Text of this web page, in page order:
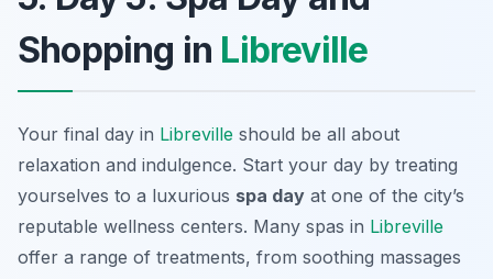
Shopping in Libreville
Your final day in Libreville should be all about
relaxation and indulgence. Start your day by treating
yourselves to a luxurious spa day at one of the city’s
reputable wellness centers. Many spas in Libreville
offer a range of treatments, from soothing massages